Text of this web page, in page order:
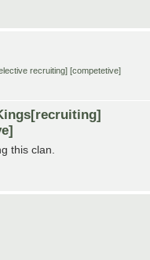
recruiting] [competetive]
this clan.